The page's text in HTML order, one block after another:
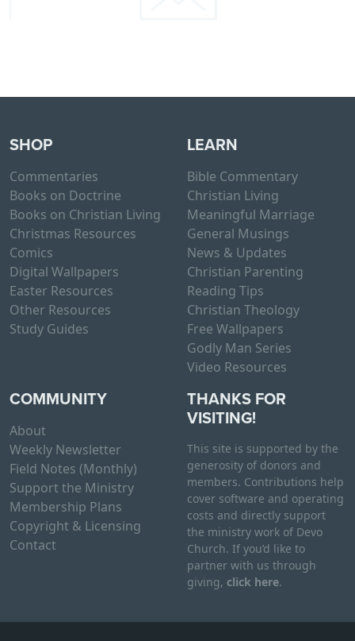
SHOP
Commentaries
Books on Doctrine
Books on Christian Living
Christmas Resources
Comics
Digital Wallpapers
Easter Resources
Other Resources
Study Guides
LEARN
Bible Commentary
Christian Living
Meaningful Marriage
General Musings
News & Updates
Christian Parenting
Reading Tips
Christian Theology
Free Wallpapers
Godly Man Series
Video Resources
COMMUNITY
About
Weekly Newsletter
Field Notes (Monthly)
Support the Ministry
Membership Plans
Copyright & Licensing
Contact
THANKS FOR
VISITING!
This site is supported by the
generosity of donors and
members. Contributions help
cover software and operating
costs and directly support
the ministry work of Devo
Church. If you’d like to
partner with us through
giving, click here.